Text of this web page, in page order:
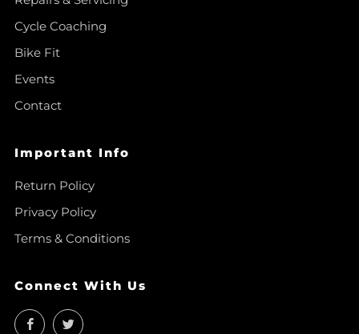
Cycle Coaching
Bike Fit
Events
Contact
Important Info
Return Policy
Privacy Policy
Terms & Conditions
Connect With Us
FacebookTwitter